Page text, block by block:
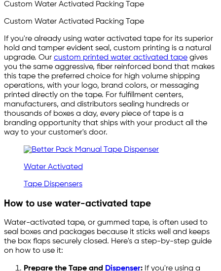
Custom Water Activated Packing Tape
Custom Water Activated Packing Tape
If you're already using water activated tape for its superior
hold and tamper evident seal, custom printing is a natural
upgrade. Our custom printed water activated tape gives
you the same aggressive, fiber reinforced bond that makes
this tape the preferred choice for high volume shipping
operations, with your logo, brand colors, or messaging
printed directly on the tape. For fulfillment centers,
manufacturers, and distributors sealing hundreds or
thousands of boxes a day, every piece of tape is a
branding opportunity that ships with your product all the
way to your customer's door.
Water Activated
Tape Dispensers
How to use water-activated tape
Water-activated tape, or gummed tape, is often used to
seal boxes and packages because it sticks well and keeps
the box flaps securely closed. Here's a step-by-step guide
on how to use it:
Prepare the Tape and Dispenser: If you're using a